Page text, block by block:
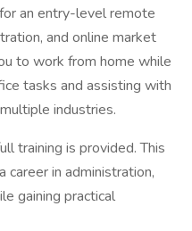
an entry-level remote
and online market
to work from home while
tasks and assisting with
industries.
training is provided. This
career in administration,
gaining practical